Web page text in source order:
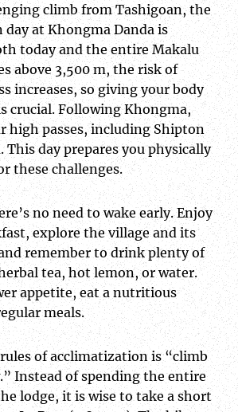
climb from Tashigoan, the
at Khongma Danda is
today and the entire Makalu
above 3,500 m, the risk of
increases, so giving your body
crucial. Following Khongma,
high passes, including Shipton
This day prepares you physically
these challenges.
no need to wake early. Enjoy
explore the village and its
remember to drink plenty of
tea, hot lemon, or water.
appetite, eat a nutritious
meals.
of acclimatization is “climb
Instead of spending the entire
lodge, it is wise to take a short